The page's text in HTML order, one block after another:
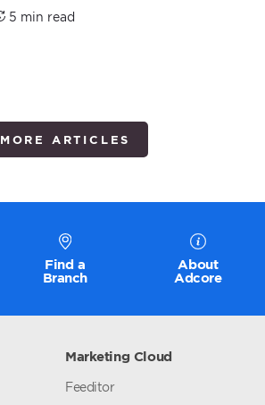
5 min read
MORE ARTICLES
Find a
Branch
About
Adcore
Marketing Cloud
Feeditor